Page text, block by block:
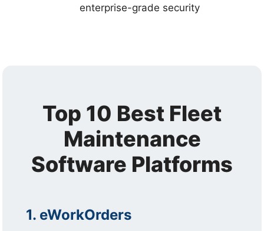
enterprise-grade security
Top 10 Best Fleet
Maintenance
Software Platforms
1. eWorkOrders